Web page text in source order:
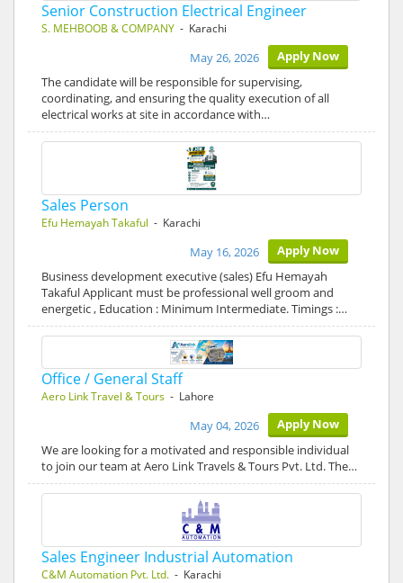
Senior Construction Electrical Engineer
S. MEHBOOB & COMPANY - Karachi
Apply Now
May 26, 2026
The candidate will be responsible for supervising,
coordinating, and ensuring the quality execution of all
electrical works at site in accordance with…
Sales Person
Efu Hemayah Takaful - Karachi
Apply Now
May 16, 2026
Business development executive (sales) Efu Hemayah
Takaful Applicant must be professional well groom and
energetic , Education : Minimum Intermediate. Timings :…
Office / General Staff
Aero Link Travel & Tours - Lahore
Apply Now
May 04, 2026
We are looking for a motivated and responsible individual
to join our team at Aero Link Travels & Tours Pvt. Ltd. The…
Sales Engineer Industrial Automation
C&M Automation Pvt. Ltd. - Karachi